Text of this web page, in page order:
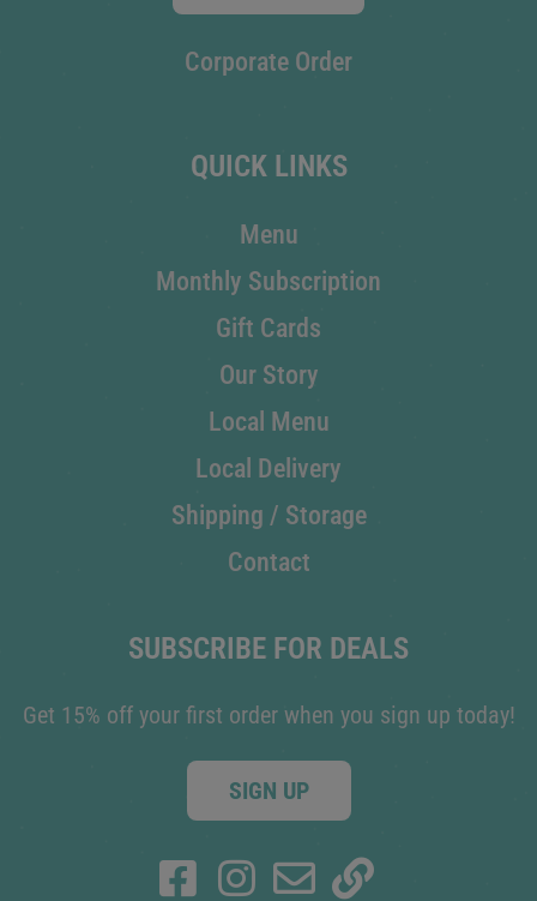
Corporate Order
QUICK LINKS
Menu
Monthly Subscription
Gift Cards
Our Story
Local Menu
Local Delivery
Shipping / Storage
Contact
SUBSCRIBE FOR DEALS
Get 15% off your first order when you sign up today!
SIGN UP